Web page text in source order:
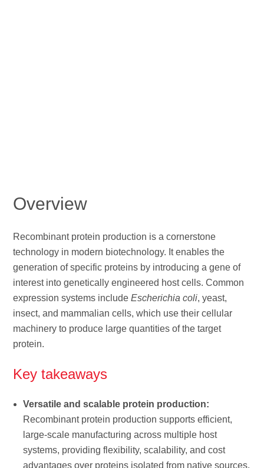
Overview
Recombinant protein production is a cornerstone
technology in modern biotechnology. It enables the
generation of specific proteins by introducing a gene of
interest into genetically engineered host cells. Common
expression systems includeEscherichia coli, yeast,
insect, and mammalian cells, which use their cellular
machinery to produce large quantities of the target
protein.
Key takeaways
Versatile and scalable protein production:
Recombinant protein production supports efficient,
large-scale manufacturing across multiple host
systems, providing flexibility, scalability, and cost
advantages over proteins isolated from native sources.